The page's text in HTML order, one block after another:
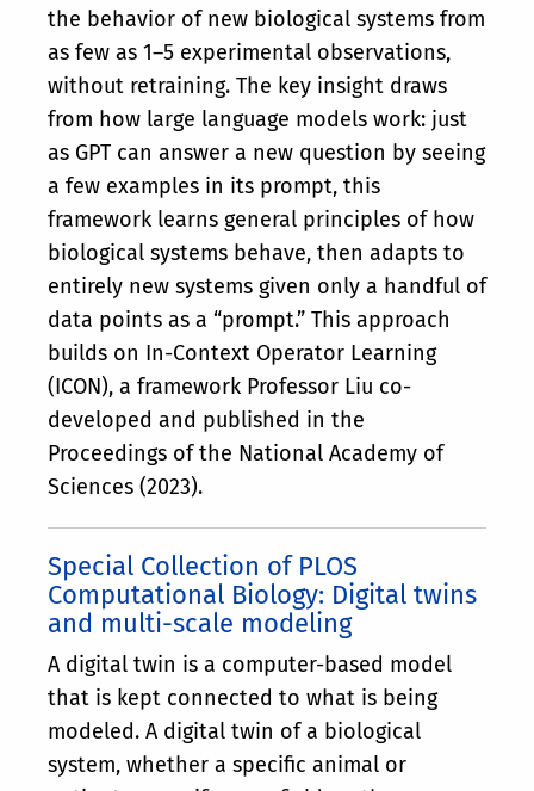
the behavior of new biological systems from
as few as 1–5 experimental observations,
without retraining. The key insight draws
from how large language models work: just
as GPT can answer a new question by seeing
a few examples in its prompt, this
framework learns general principles of how
biological systems behave, then adapts to
entirely new systems given only a handful of
data points as a “prompt.” This approach
builds on In-Context Operator Learning
(ICON), a framework Professor Liu co-
developed and published in the
Proceedings of the National Academy of
Sciences (2023).
Special Collection of PLOS
Computational Biology: Digital twins
and multi-scale modeling
A digital twin is a computer-based model
that is kept connected to what is being
modeled. A digital twin of a biological
system, whether a specific animal or